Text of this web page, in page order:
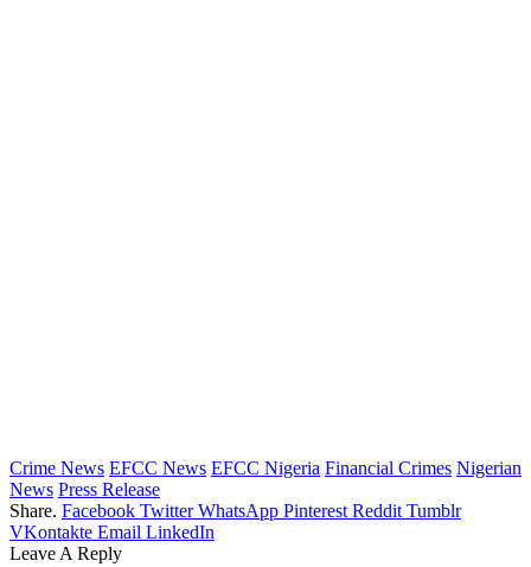
Crime News EFCC News EFCC Nigeria Financial Crimes Nigerian
News Press Release
Share. Facebook Twitter WhatsApp Pinterest Reddit Tumblr
VKontakte Email LinkedIn
Leave A Reply